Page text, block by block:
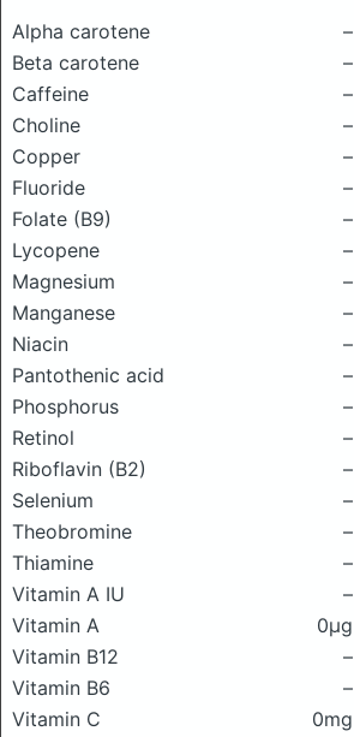
Alpha carotene
–
Beta carotene
–
Caffeine
–
Choline
–
Copper
–
Fluoride
–
Folate (B9)
–
Lycopene
–
Magnesium
–
Manganese
–
Niacin
–
Pantothenic acid
–
Phosphorus
–
Retinol
–
Riboflavin (B2)
–
Selenium
–
Theobromine
–
Thiamine
–
Vitamin A IU
–
Vitamin A
0μg
Vitamin B12
–
Vitamin B6
–
Vitamin C
0mg